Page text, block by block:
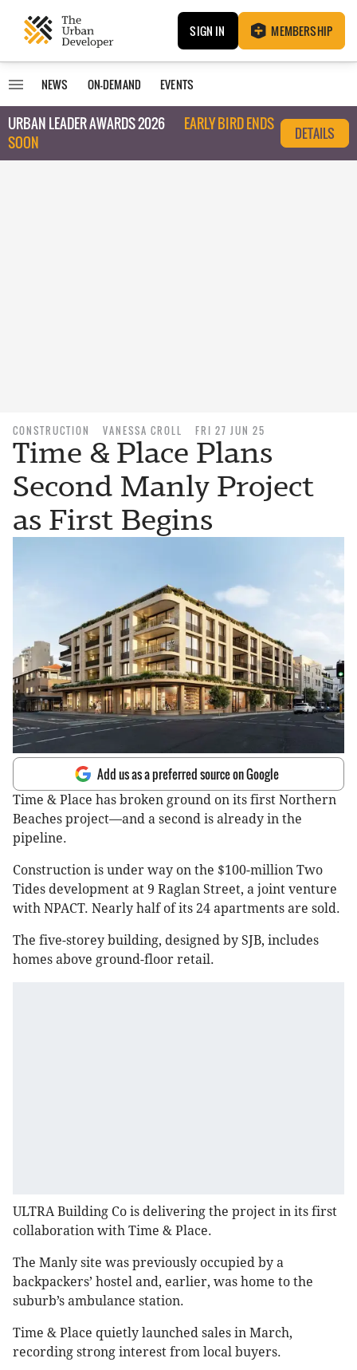
SIGN IN MEMBERSHIP
NEWS ON-DEMAND EVENTS
URBAN LEADER AWARDS 2026
EARLY BIRD ENDS
SOON
DETAILS
CONSTRUCTION VANESSA CROLL FRI 27 JUN 25
Time & Place Plans
Second Manly Project
as First Begins
Add us as a preferred source on Google
Time & Place has broken ground on its first Northern
Beaches project—and a second is already in the
pipeline.
Construction is under way on the $100-million Two
Tides development at 9 Raglan Street, a joint venture
with NPACT. Nearly half of its 24 apartments are sold.
The five-storey building, designed by SJB, includes
homes above ground-floor retail.
ULTRA Building Co is delivering the project in its first
collaboration with Time & Place.
The Manly site was previously occupied by a
backpackers’ hostel and, earlier, was home to the
suburb’s ambulance station.
Time & Place quietly launched sales in March,
recording strong interest from local buyers.